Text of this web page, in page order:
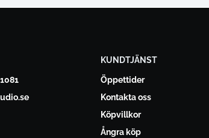
KUNDTJÄNST
Öppettider
Kontakta oss
Köpvillkor
Ångra köp